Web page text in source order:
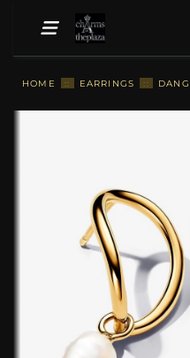
HOME :: EARRINGS ::